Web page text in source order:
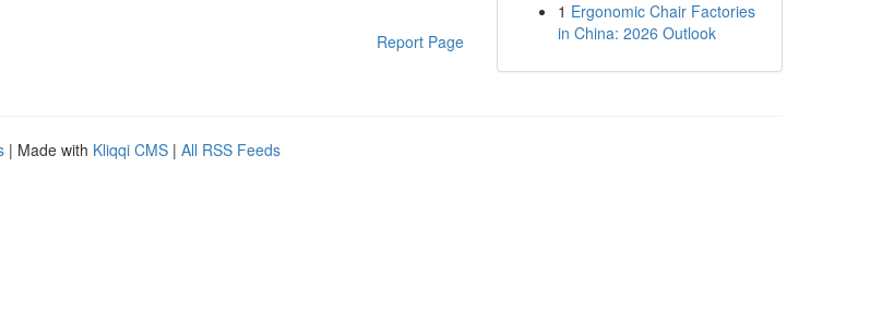
Report Page
1 Ergonomic Chair Factories
in China: 2026 Outlook
| Made with Kliqqi CMS | All RSS Feeds